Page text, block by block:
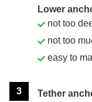
Lower
not too
not too
easy to
3
Tether